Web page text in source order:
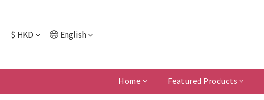
$ HKD English
Home Featured Products